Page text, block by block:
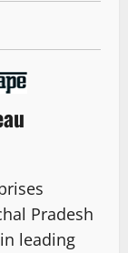
Pradesh
leading